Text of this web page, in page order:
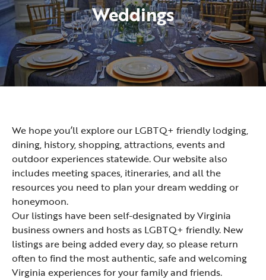
Weddings
We hope you’ll explore our LGBTQ+ friendly lodging,
dining, history, shopping, attractions, events and
outdoor experiences statewide. Our website also
includes meeting spaces, itineraries, and all the
resources you need to plan your dream wedding or
honeymoon.
Our listings have been self-designated by Virginia
business owners and hosts as LGBTQ+ friendly. New
listings are being added every day, so please return
often to find the most authentic, safe and welcoming
Virginia experiences for your family and friends.